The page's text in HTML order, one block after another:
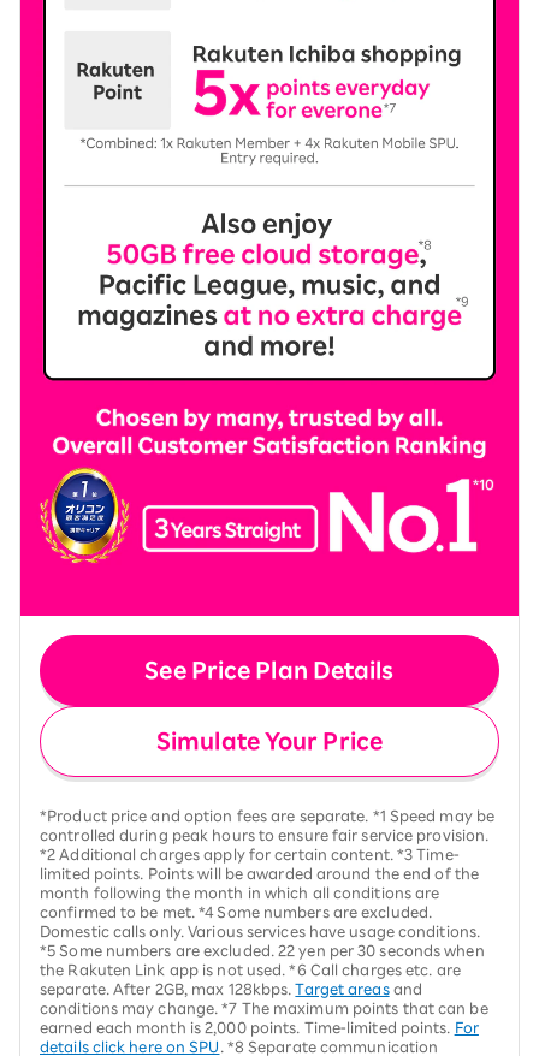
See Price Plan Details
Simulate Your Price
*Product price and option fees are separate. *1 Speed may be
controlled during peak hours to ensure fair service provision.
*2 Additional charges apply for certain content. *3 Time-
limited points. Points will be awarded around the end of the
month following the month in which all conditions are
confirmed to be met. *4 Some numbers are excluded.
Domestic calls only. Various services have usage conditions.
*5 Some numbers are excluded. 22 yen per 30 seconds when
the Rakuten Link app is not used. *6 Call charges etc. are
separate. After 2GB, max 128kbps.Target areasand
conditions may change. *7 The maximum points that can be
earned each month is 2,000 points. Time-limited points.
For
details click here on SPU
. *8 Separate communication